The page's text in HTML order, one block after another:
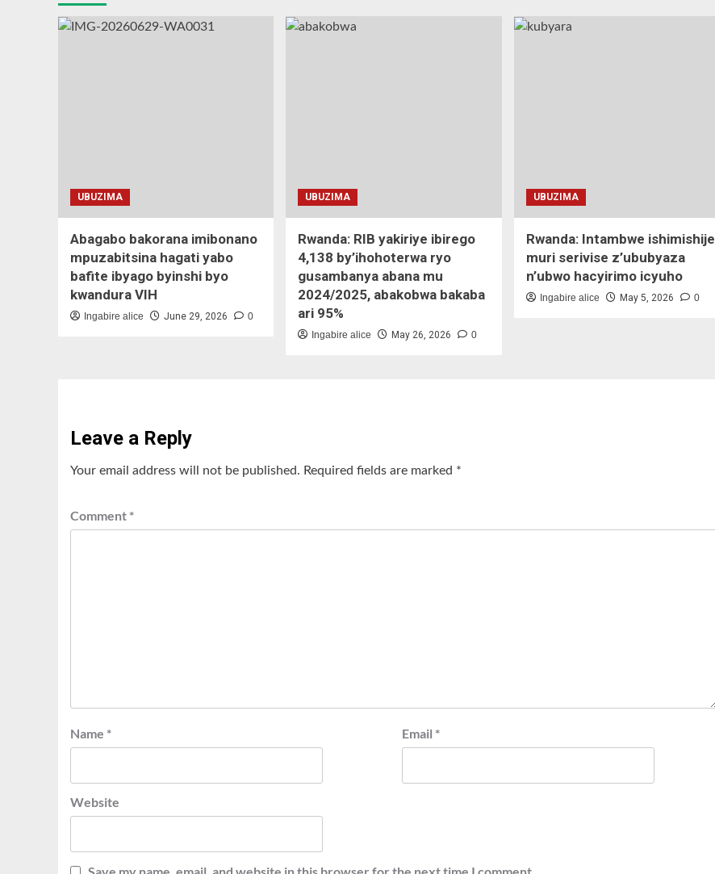
UBUZIMA
Abagabo bakorana imibonano
mpuzabitsina hagati yabo
bafite ibyago byinshi byo
kwandura VIH
Ingabire alice June 29, 2026 0
UBUZIMA
Rwanda: RIB yakiriye ibirego
4,138 by’ihohoterwa ryo
gusambanya abana mu
2024/2025, abakobwa bakaba
ari 95%
Ingabire alice May 26, 2026 0
UBUZIMA
Rwanda: Intambwe ishimishije
muri serivise z’ububyaza
n’ubwo hacyirimo icyuho
Ingabire alice May 5, 2026 0
Leave a Reply
Your email address will not be published. Required fields are marked *
Comment *
Name * Email *
Website
Save my name, email, and website in this browser for the next time I comment.